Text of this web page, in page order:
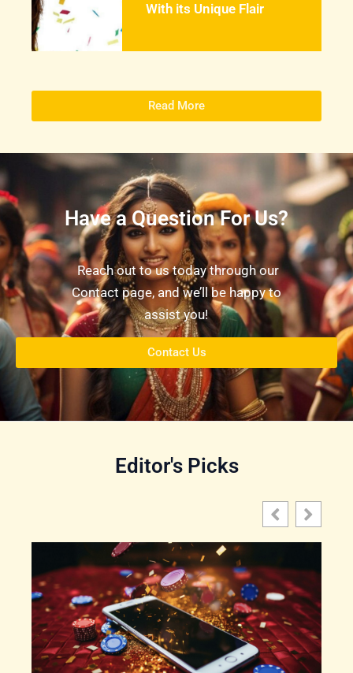
With its Unique Flair
Read More
Have a Question For Us?
Reach out to us today through our
Contact page, and we’ll be happy to
assist you!
Contact Us
Editor's Picks